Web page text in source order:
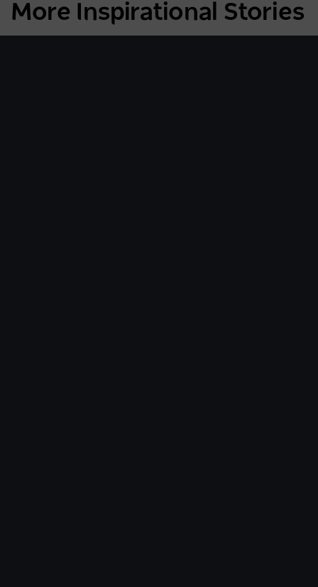
More Inspirational Stories